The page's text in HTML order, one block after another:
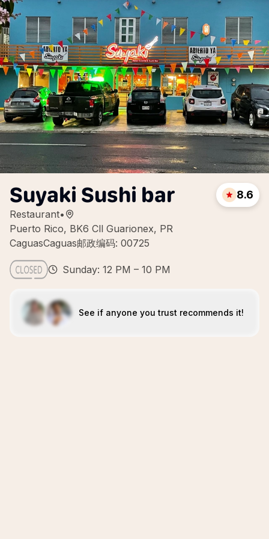
Suyaki Sushi bar
Restaurant•
Puerto Rico, BK6 Cll Guarionex, PR
CaguasCaguas邮政编码: 00725
8.6
Sunday: 12 PM – 10 PM
See if anyone you trust recommends it!